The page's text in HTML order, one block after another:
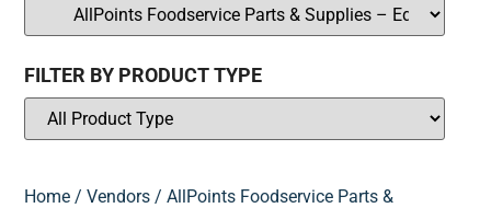
FILTER BY PRODUCT TYPE
Home /Vendors /AllPoints Foodservice Parts &